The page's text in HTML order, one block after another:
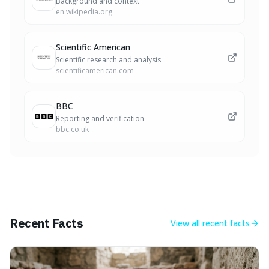
en.wikipedia.org
Scientific American
Scientific research and analysis
scientificamerican.com
BBC
Reporting and verification
bbc.co.uk
Recent Facts View all recent facts